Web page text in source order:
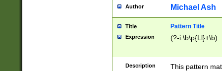
http://
format
than ten
to December
9]|1[0-
Author Michael Ash
Title Pattern Title
Expression (?-i:\b\p{Ll}+\b)
Description This pattern